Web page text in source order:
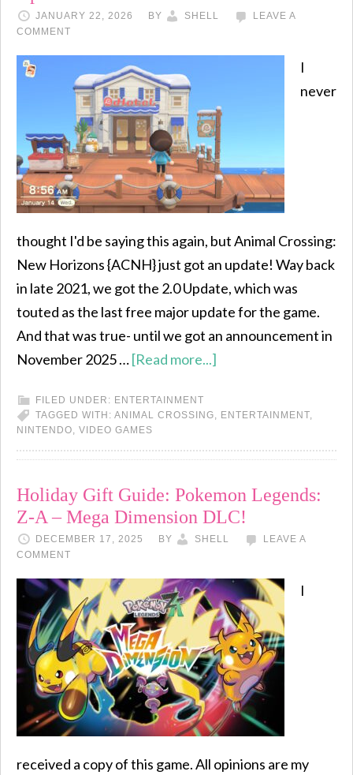
JANUARY 22, 2026 BY SHELL
LEAVE A
COMMENT
I
never
thought I'd be saying this again, but Animal Crossing:
New Horizons {ACNH} just got an update! Way back
in late 2021, we got the 2.0 Update, which was
touted as the last free major update for the game.
And that was true- until we got an announcement in
November 2025 …[Read more...]
FILED UNDER: ENTERTAINMENT
TAGGED WITH: ANIMAL CROSSING, ENTERTAINMENT,
NINTENDO, VIDEO GAMES
Holiday Gift Guide: Pokemon Legends:
Z-A – Mega Dimension DLC!
DECEMBER 17, 2025 BY SHELL
LEAVE A
COMMENT
I
received a copy of this game. All opinions are my